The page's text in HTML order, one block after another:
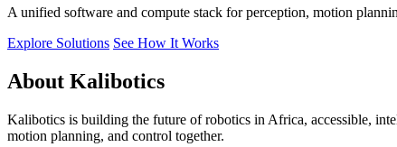
A unified software and compute stack for perception, motion
Explore Solutions See How It Works
About Kalibotics
Kalibotics is building the future of robotics in Africa, accessible,
motion planning, and control together.